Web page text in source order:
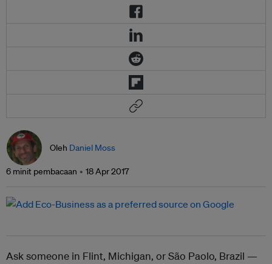
Oleh Daniel Moss
6 minit pembacaan 18 Apr 2017
Ask someone in Flint, Michigan, or São Paolo, Brazil —